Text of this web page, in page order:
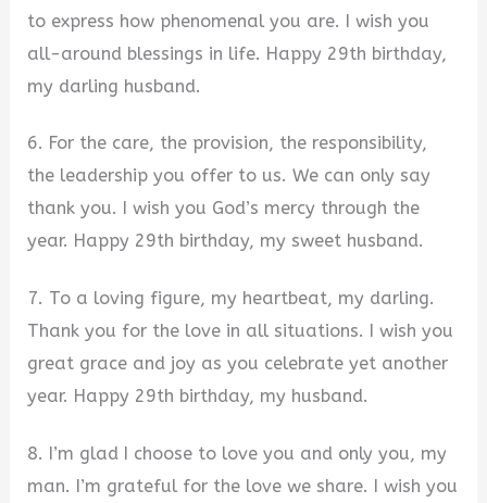
to express how phenomenal you are. I wish you
all-around blessings in life. Happy 29th birthday,
my darling husband.
6. For the care, the provision, the responsibility,
the leadership you offer to us. We can only say
thank you. I wish you God’s mercy through the
year. Happy 29th birthday, my sweet husband.
7. To a loving figure, my heartbeat, my darling.
Thank you for the love in all situations. I wish you
great grace and joy as you celebrate yet another
year. Happy 29th birthday, my husband.
8. I’m glad I choose to love you and only you, my
man. I’m grateful for the love we share. I wish you